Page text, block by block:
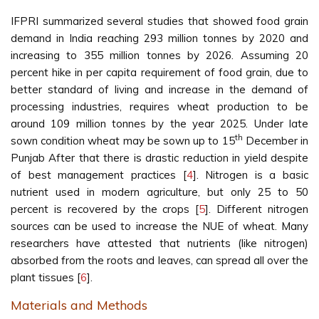
IFPRI summarized several studies that showed food grain
demand in India reaching 293 million tonnes by 2020 and
increasing to 355 million tonnes by 2026. Assuming 20
percent hike in per capita requirement of food grain, due to
better standard of living and increase in the demand of
processing industries, requires wheat production to be
around 109 million tonnes by the year 2025. Under late
sown condition wheat may be sown up to 15th December in
Punjab After that there is drastic reduction in yield despite
of best management practices [4]. Nitrogen is a basic
nutrient used in modern agriculture, but only 25 to 50
percent is recovered by the crops [5]. Different nitrogen
sources can be used to increase the NUE of wheat. Many
researchers have attested that nutrients (like nitrogen)
absorbed from the roots and leaves, can spread all over the
plant tissues [6].
Materials and Methods